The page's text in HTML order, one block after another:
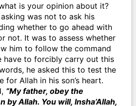
is your opinion about it?
was not to ask his
whether to go ahead with
not. It was to assess whether
him to follow the command
have to forcibly carry out this
he asked this to test the
for Allah in his son’s heart.
“My father, obey the
by Allah. You will, Insha’Allah,